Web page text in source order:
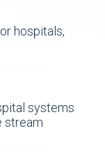
hospitals,
systems
stream